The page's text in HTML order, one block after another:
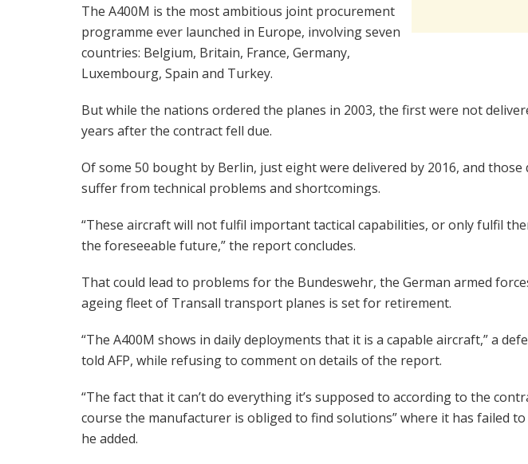
The A400M is the most ambitious joint procurement
programme ever launched in Europe, involving seven
countries: Belgium, Britain, France, Germany,
Luxembourg, Spain and Turkey.
But while the nations ordered the planes in 2003, the first were not
years after the contract fell due.
Of some 50 bought by Berlin, just eight were delivered by 2016, and
suffer from technical problems and shortcomings.
“These aircraft will not fulfil important tactical capabilities, or only fulfil
the foreseeable future,” the report concludes.
That could lead to problems for the Bundeswehr, the German armed
ageing fleet of Transall transport planes is set for retirement.
“The A400M shows in daily deployments that it is a capable aircraft,” a
told AFP, while refusing to comment on details of the report.
“The fact that it can’t do everything it’s supposed to according to the
course the manufacturer is obliged to find solutions” where it has failed
he added.